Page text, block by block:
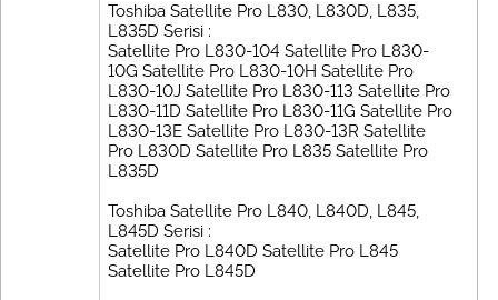
Toshiba Satellite Pro L830, L830D, L835,
L835D Serisi :
Satellite Pro L830-104 Satellite Pro L830-
10G Satellite Pro L830-10H Satellite Pro
L830-10J Satellite Pro L830-113 Satellite Pro
L830-11D Satellite Pro L830-11G Satellite Pro
L830-13E Satellite Pro L830-13R Satellite
Pro L830D Satellite Pro L835 Satellite Pro
L835D
Toshiba Satellite Pro L840, L840D, L845,
L845D Serisi :
Satellite Pro L840D Satellite Pro L845
Satellite Pro L845D